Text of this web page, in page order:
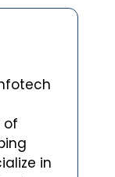
of
in